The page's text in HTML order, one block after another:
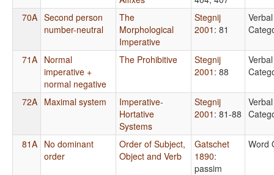
70A Second person
number-neutral
The
Morphological
Imperative
Stegnij
2001 : 81
Verbal
71A Normal
imperative +
normal negative
The Prohibitive
Stegnij
2001 : 88
Verbal
72A Maximal system
Imperative-
Hortative
Systems
Stegnij
2001 : 81-88
Verbal
81A No dominant
order
Order of Subject,
Object and Verb
Gatschet
1890:
passim
Word